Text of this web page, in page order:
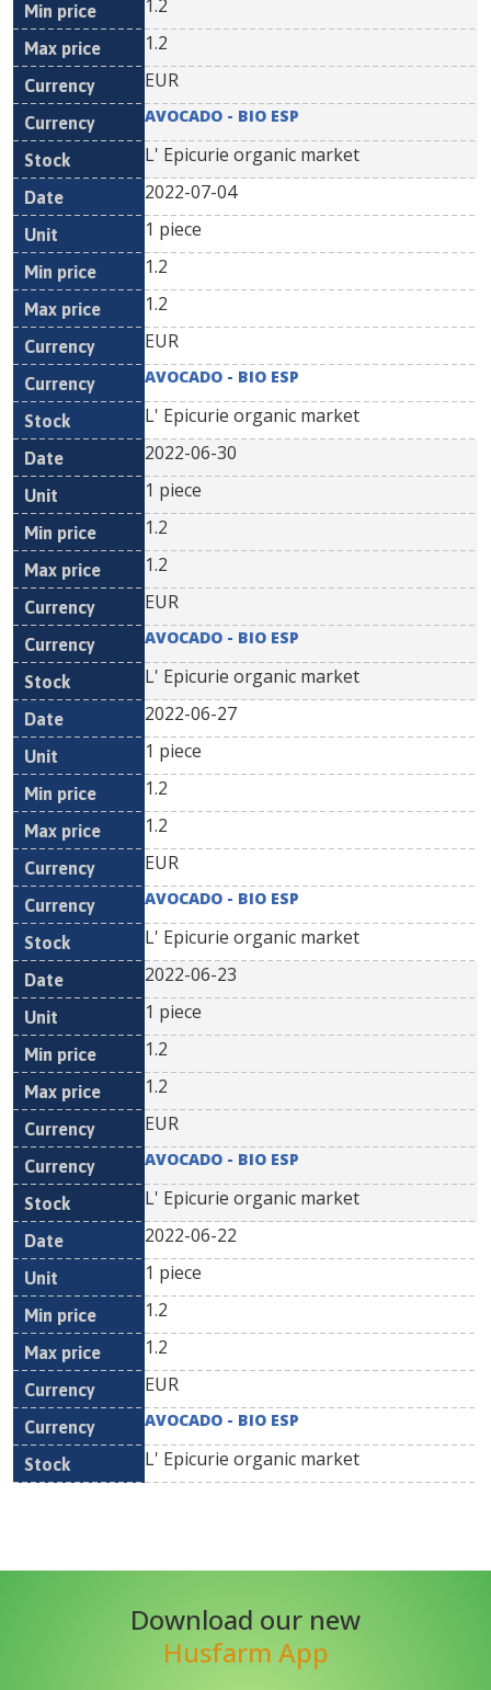
1.2
1.2
EUR
AVOCADO - BIO ESP
L' Epicurie organic market
2022-07-04
1 piece
1.2
1.2
EUR
AVOCADO - BIO ESP
L' Epicurie organic market
2022-06-30
1 piece
1.2
1.2
EUR
AVOCADO - BIO ESP
L' Epicurie organic market
2022-06-27
1 piece
1.2
1.2
EUR
AVOCADO - BIO ESP
L' Epicurie organic market
2022-06-23
1 piece
1.2
1.2
EUR
AVOCADO - BIO ESP
L' Epicurie organic market
2022-06-22
1 piece
1.2
1.2
EUR
AVOCADO - BIO ESP
L' Epicurie organic market
Download our new
Husfarm App